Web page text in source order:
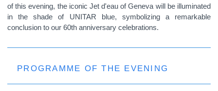
of this evening, the iconic Jet d'eau of Geneva will be illuminated
in the shade of UNITAR blue, symbolizing a remarkable
conclusion to our 60th anniversary celebrations.
PROGRAMME OF THE EVENING